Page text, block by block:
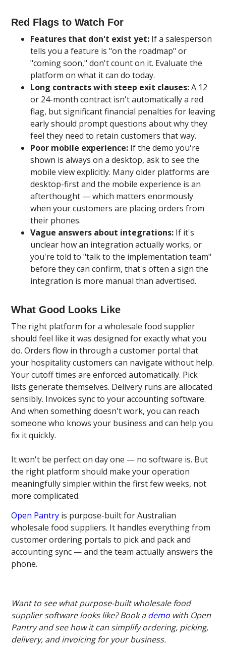
Red Flags to Watch For
Features that don't exist yet: If a salesperson
tells you a feature is "on the roadmap" or
"coming soon," don't count on it. Evaluate the
platform on what it can do today.
Long contracts with steep exit clauses:A 12
or 24-month contract isn't automatically a red
flag, but significant financial penalties for leaving
early should prompt questions about why they
feel they need to retain customers that way.
Poor mobile experience: If the demo you're
shown is always on a desktop, ask to see the
mobile view explicitly. Many older platforms are
desktop-first and the mobile experience is an
afterthought — which matters enormously
when your customers are placing orders from
their phones.
Vague answers about integrations: If it's
unclear how an integration actually works, or
you're told to "talk to the implementation team"
before they can confirm, that's often a sign the
integration is more manual than advertised.
What Good Looks Like
The right platform for a wholesale food supplier
should feel like it was designed for exactly what you
do. Orders flow in through a customer portal that
your hospitality customers can navigate without help.
Your cutoff times are enforced automatically. Pick
lists generate themselves. Delivery runs are allocated
sensibly. Invoices sync to your accounting software.
And when something doesn't work, you can reach
someone who knows your business and can help you
fix it quickly.
It won't be perfect on day one — no software is. But
the right platform should make your operation
meaningfully simpler within the first few weeks, not
more complicated.
Open Pantry is purpose-built for Australian
wholesale food suppliers. It handles everything from
customer ordering portals to pick and pack and
accounting sync — and the team actually answers the
phone.
Want to see what purpose-built wholesale food
supplier software looks like? Book ademo with Open
Pantry and see how it can simplify ordering, picking,
delivery, and invoicing for your business.